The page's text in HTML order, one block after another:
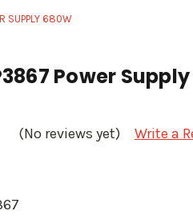
SUPPLY 680W
Power
(No reviews yet) Write a